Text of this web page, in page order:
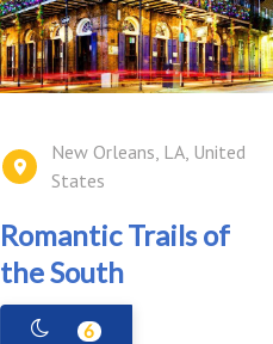
New Orleans, LA, United
States
Romantic Trails of
the South
6